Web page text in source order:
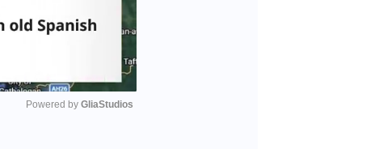
Powered by GliaStudios